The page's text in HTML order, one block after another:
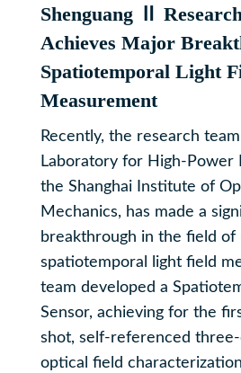
Shenguang Ⅱ
Achieves Major
Spatiotemporal Light
Measurement
Recently, the research
Laboratory for High-Power
the Shanghai Institute of
Mechanics, has made a
breakthrough in the field of
spatiotemporal light field
team developed a
Sensor, achieving for the
shot, self-referenced three-
optical field